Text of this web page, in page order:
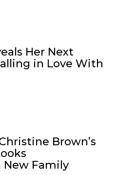
Her Next
in Love With
Brown’s
New Family